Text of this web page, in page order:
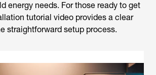
energy needs. For those ready to get
tutorial video provides a clear
straightforward setup process.